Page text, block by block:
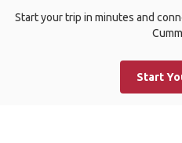
Start your trip in minutes and
Start